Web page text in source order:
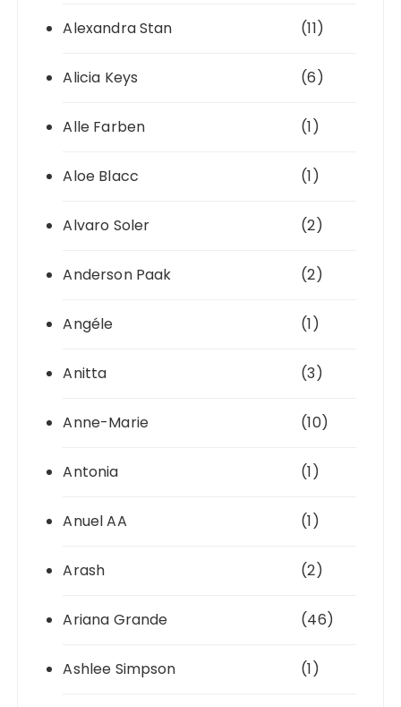
Alexandra Stan (11)
Alicia Keys (6)
Alle Farben (1)
Aloe Blacc (1)
Alvaro Soler (2)
Anderson Paak (2)
Angéle (1)
Anitta (3)
Anne-Marie (10)
Antonia (1)
Anuel AA (1)
Arash (2)
Ariana Grande (46)
Ashlee Simpson (1)